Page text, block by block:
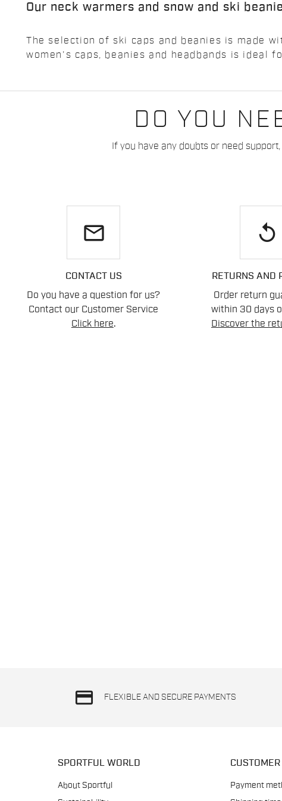
Our neck warmers and snow and ski
The selection of ski caps and beanies is made
women's caps, beanies and headbands is ideal
DO YOU
If you have any doubts or need
email
CONTACT US
Do you have a question for us?
Contact our Customer Service
Click here.
replay
RETURNS AND
Order return
within 30 days
Discover the
credit_card FLEXIBLE AND SECURE PAYMENTS
SPORTFUL WORLD
About Sportful Payment